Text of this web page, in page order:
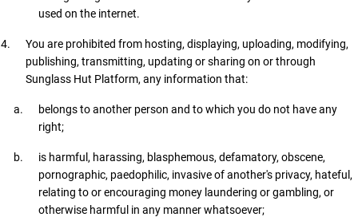
used on the internet.
You are prohibited from hosting, displaying, uploading, modifying,
publishing, transmitting, updating or sharing on or through
Sunglass Hut Platform, any information that:
belongs to another person and to which you do not have any
right;
is harmful, harassing, blasphemous, defamatory, obscene,
pornographic, paedophilic, invasive of another's privacy, hateful,
relating to or encouraging money laundering or gambling, or
otherwise harmful in any manner whatsoever;